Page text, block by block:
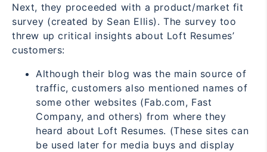
Next, they proceeded with a product/market fit
survey (created by Sean Ellis). The survey too
threw up critical insights about Loft Resumes’
customers:
Although their blog was the main source of
traffic, customers also mentioned names of
some other websites (Fab.com, Fast
Company, and others) from where they
heard about Loft Resumes. (These sites can
be used later for media buys and display